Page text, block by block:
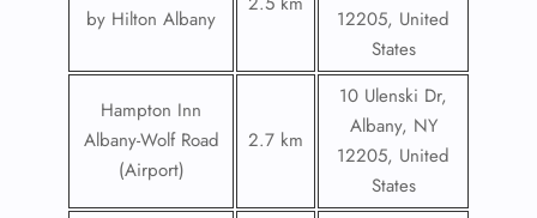
by Hilton Albany
12205, United
States
Hampton Inn
Albany-Wolf Road
(Airport)
2.7 km
10 Ulenski Dr,
Albany, NY
12205, United
States